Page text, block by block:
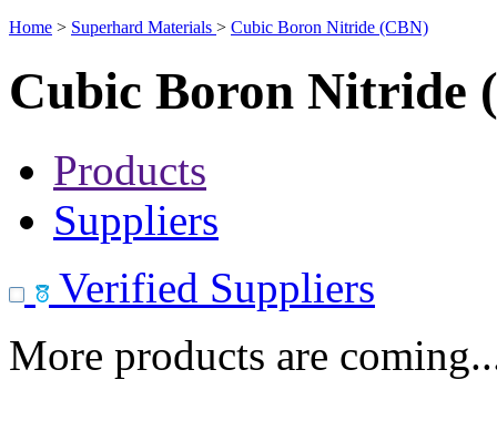
Home > Superhard Materials > Cubic Boron Nitride (CBN)
Cubic Boron Nitride
Products
Suppliers
Verified Suppliers
More products are